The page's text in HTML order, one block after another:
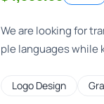
We are looking for
ple languages while
Logo Design